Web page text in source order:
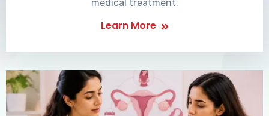
medical treatment.
Learn More